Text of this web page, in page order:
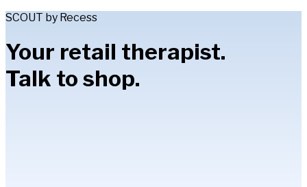
SCOUT by Recess
Your retail therapist.
Talk to shop.